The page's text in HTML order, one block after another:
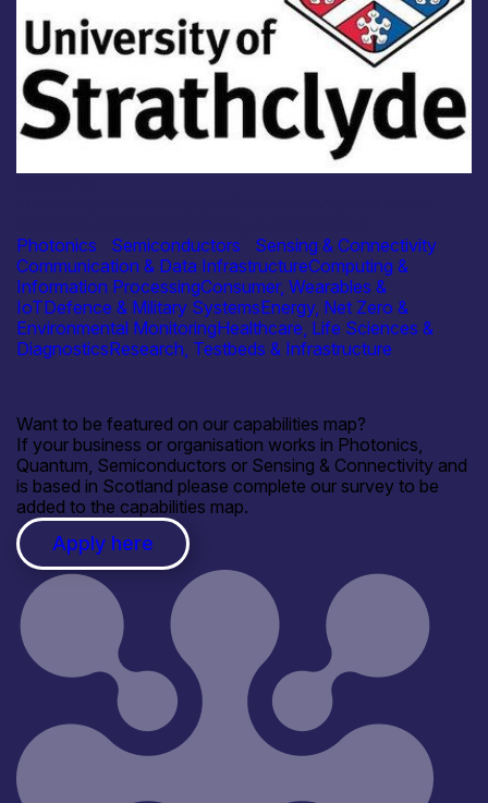
Photonics
Semiconductors
Sensing & Connectivity
Communication & Data InfrastructureComputing &
Information ProcessingConsumer, Wearables &
IoTDefence & Military SystemsEnergy, Net Zero &
Environmental MonitoringHealthcare, Life Sciences &
DiagnosticsResearch, Testbeds & Infrastructure
Want to be featured on our capabilities map?
If your business or organisation works in Photonics,
Quantum, Semiconductors or Sensing & Connectivity and
is based in Scotland please complete our survey to be
added to the capabilities map.
Apply here